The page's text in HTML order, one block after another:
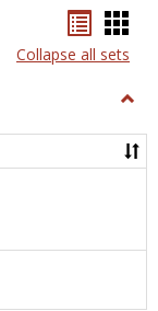
listcard
view
Collapse all sets
and